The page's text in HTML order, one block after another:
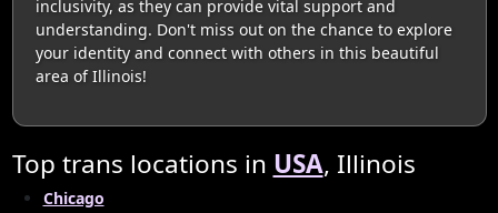
inclusivity, as they can provide vital support and
understanding. Don't miss out on the chance to explore
your identity and connect with others in this beautiful
area of Illinois!
Top trans locations in USA, Illinois
Chicago